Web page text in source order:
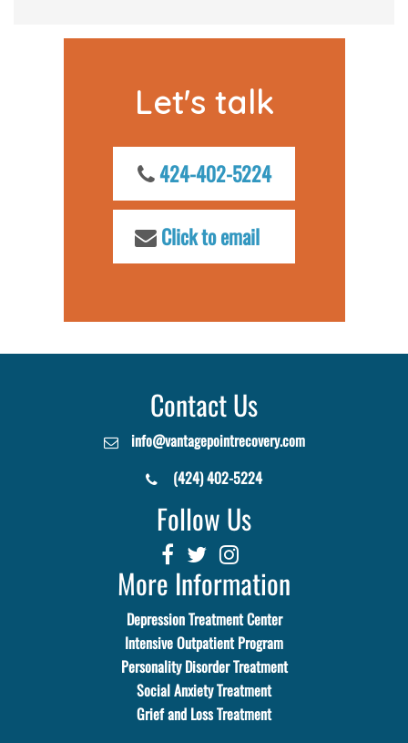
Let's talk
424-402-5224
Click to email
Contact Us
info@vantagepointrecovery.com
(424) 402-5224
Follow Us
More Information
Depression Treatment Center
Intensive Outpatient Program
Personality Disorder Treatment
Social Anxiety Treatment
Grief and Loss Treatment